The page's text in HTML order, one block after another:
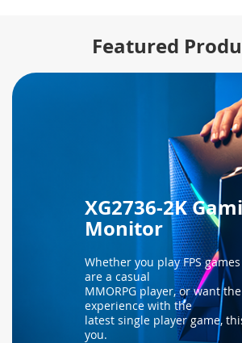
Featured
XG2736-2K
Monitor
Whether you play FPS
are a casual
MMORPG player, or want
experience with the
latest single player game,
you.